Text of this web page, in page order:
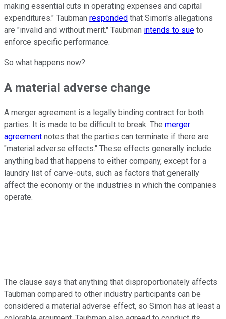
making essential cuts in operating expenses and capital
expenditures." Taubman responded that Simon's allegations
are "invalid and without merit." Taubman intends to sue to
enforce specific performance.
So what happens now?
A material adverse change
A merger agreement is a legally binding contract for both
parties. It is made to be difficult to break. The merger
agreement notes that the parties can terminate if there are
"material adverse effects." These effects generally include
anything bad that happens to either company, except for a
laundry list of carve-outs, such as factors that generally
affect the economy or the industries in which the companies
operate.
The clause says that anything that disproportionately affects
Taubman compared to other industry participants can be
considered a material adverse effect, so Simon has at least a